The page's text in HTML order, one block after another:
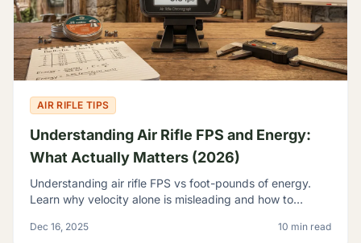
AIR RIFLE TIPS
Understanding Air Rifle FPS and Energy:
What Actually Matters (2026)
Understanding air rifle FPS vs foot-pounds of energy.
Learn why velocity alone is misleading and how to
Dec 16, 2025 10 min read